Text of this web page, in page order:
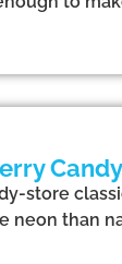
Candy
store
neon than